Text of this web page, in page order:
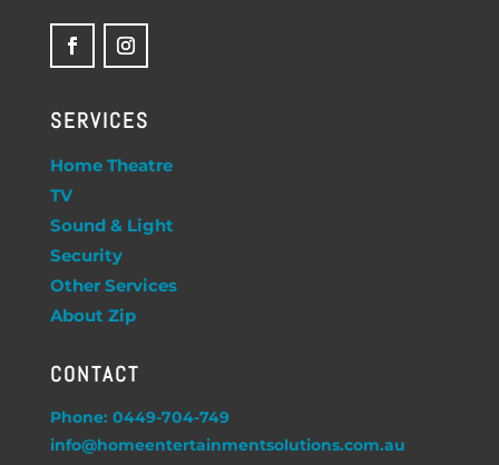
SERVICES
Home Theatre
TV
Sound & Light
Security
Other Services
About Zip
CONTACT
Phone: 0449-704-749
info@homeentertainmentsolutions.com.au